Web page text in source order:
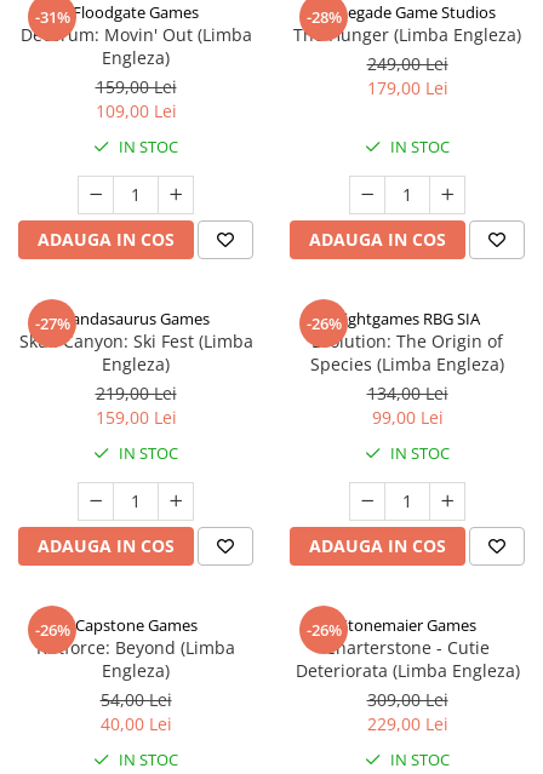
-31%Floodgate Games
Decorum: Movin' Out (Limba
Engleza)
159,00 Lei
109,00 Lei
IN STOC
ADAUGA IN COS
-28%
Renegade Game Studios
The Hunger (Limba Engleza)
249,00 Lei
179,00 Lei
IN STOC
ADAUGA IN COS
-27%Pandasaurus Games
Skull Canyon: Ski Fest (Limba
Engleza)
219,00 Lei
159,00 Lei
IN STOC
ADAUGA IN COS
-26%Rightgames RBG SIA
Evolution: The Origin of
Species (Limba Engleza)
134,00 Lei
99,00 Lei
IN STOC
ADAUGA IN COS
-26% Capstone Games
Riftforce: Beyond (Limba
Engleza)
54,00 Lei
40,00 Lei
IN STOC
-26%Stonemaier Games
Charterstone - Cutie
Deteriorata (Limba Engleza)
309,00 Lei
229,00 Lei
IN STOC